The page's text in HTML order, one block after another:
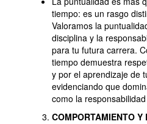
tiempo: es un rasgo
Valoramos la
disciplina y la
para tu futura carrera.
tiempo demuestra
y por el aprendizaje de
evidenciando que
como la
COMPORTAMIENTO Y